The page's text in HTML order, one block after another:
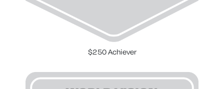
$250 Achiever